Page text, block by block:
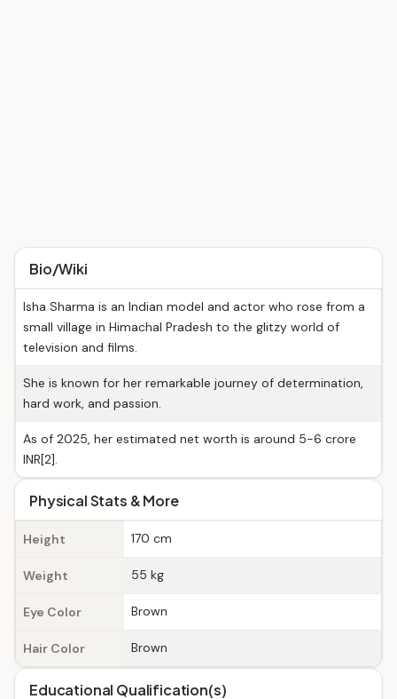
Bio/Wiki
Isha Sharma is an Indian model and actor who rose from a
small village in Himachal Pradesh to the glitzy world of
television and films.
She is known for her remarkable journey of determination,
hard work, and passion.
As of 2025, her estimated net worth is around 5-6 crore
INR[2].
Physical Stats & More
Height 170 cm
Weight 55 kg
Eye Color Brown
Hair Color Brown
Educational Qualification(s)